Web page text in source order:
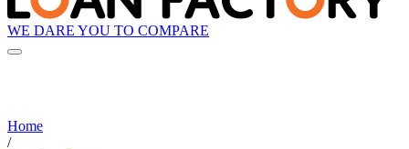
WE DARE YOU TO COMPARE
Home
/